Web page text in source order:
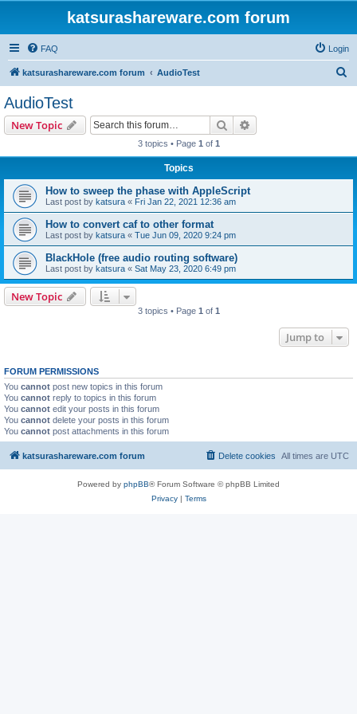
katsurashareware.com forum
FAQ Login
katsurashareware.com forum AudioTest
AudioTest
New Topic Search
3 topics • Page 1 of 1
Topics
How to sweep the phase with AppleScript
Last post by katsura « Fri Jan 22, 2021 12:36 am
How to convert caf to other format
Last post by katsura « Tue Jun 09, 2020 9:24 pm
BlackHole (free audio routing software)
Last post by katsura « Sat May 23, 2020 6:49 pm
New Topic
3 topics • Page 1 of 1
Jump to
FORUM PERMISSIONS
You cannot post new topics in this forum
You cannot reply to topics in this forum
You cannot edit your posts in this forum
You cannot delete your posts in this forum
You cannot post attachments in this forum
katsurashareware.com forum All times are UTC
Delete cookies
Powered by phpBB® Forum Software © phpBB Limited
Privacy| Terms